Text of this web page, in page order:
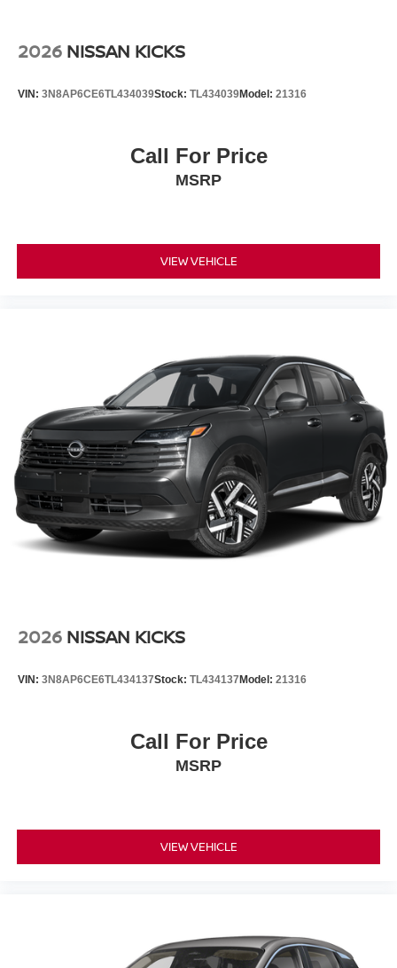
2026 NISSAN KICKS
VIN: 3N8AP6CE6TL434039Stock: TL434039Model: 21316
Call For Price
MSRP
VIEW VEHICLE
2026 NISSAN KICKS
VIN: 3N8AP6CE6TL434137Stock: TL434137 Model: 21316
Call For Price
MSRP
VIEW VEHICLE